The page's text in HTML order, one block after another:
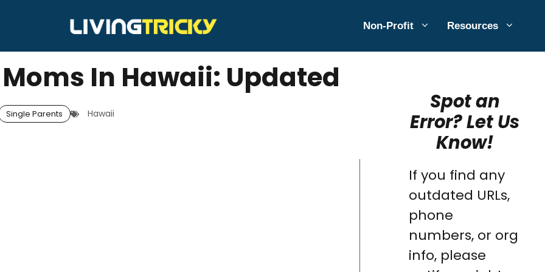
Non-Profit Resources
In Hawaii: Updated
Single Parents Hawaii
Spot an
Error? Let Us
Know!
If you find any
outdated URLs,
phone
numbers, or org
info, please